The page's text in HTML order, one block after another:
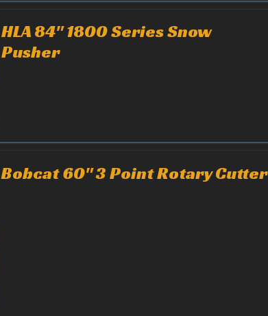
HLA 84" 1800 Series Snow
Pusher
Bobcat 60" 3 Point Rotary Cutter